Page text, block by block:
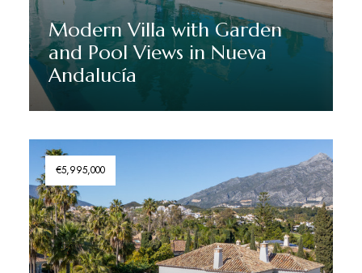
Modern Villa with Garden
and Pool Views in Nueva
Andalucía
€5,995,000